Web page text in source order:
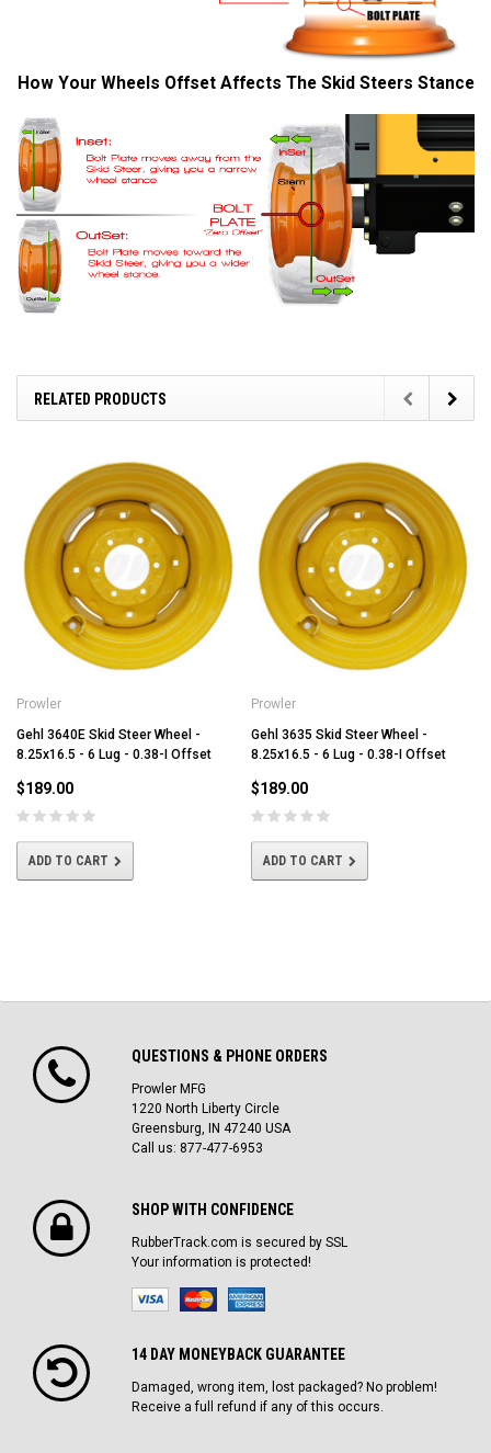
How Your Wheels Offset Affects The Skid Steers Stance
RELATED PRODUCTS
Prowler
Gehl 3640E Skid Steer Wheel -
8.25x16.5 - 6 Lug - 0.38-I Offset
$189.00
ADD TO CART
Prowler
Gehl 3635 Skid Steer Wheel -
8.25x16.5 - 6 Lug - 0.38-I Offset
$189.00
ADD TO CART
QUESTIONS & PHONE ORDERS
Prowler MFG
1220 North Liberty Circle
Greensburg, IN 47240 USA
Call us: 877-477-6953
SHOP WITH CONFIDENCE
RubberTrack.com is secured by SSL
Your information is protected!
14 DAY MONEYBACK GUARANTEE
Damaged, wrong item, lost packaged? No problem!
Receive a full refund if any of this occurs.